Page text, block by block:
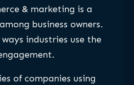
& marketing is a
business owners.
industries use the
of companies using